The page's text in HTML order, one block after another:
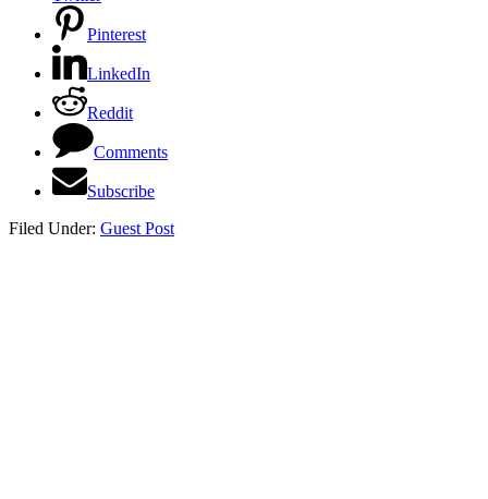
Pinterest
LinkedIn
Reddit
Comments
Subscribe
Filed Under: Guest Post